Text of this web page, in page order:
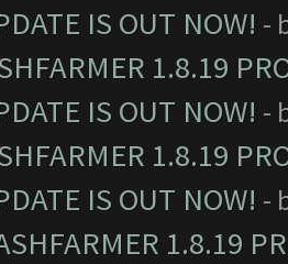
IS OUT NOW! -
1.8.19
IS OUT NOW! -
1.8.19
IS OUT NOW! -
1.8.19